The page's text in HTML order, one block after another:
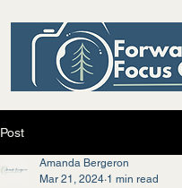
Post
Amanda Bergeron
Mar 21, 2024 1 min read